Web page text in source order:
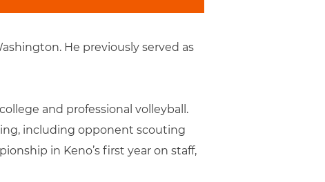
He previously served as
and professional volleyball.
including opponent scouting
in Keno’s first year on staff,